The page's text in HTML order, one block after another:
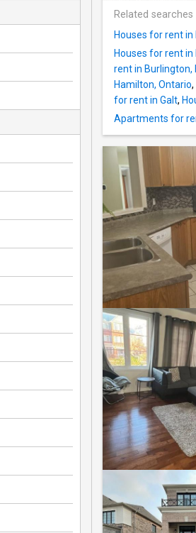
Related searches
Houses for rent
Houses for rent in
rent in Burlington,
Hamilton, Ontario,
for rent in Galt,
Apartments for